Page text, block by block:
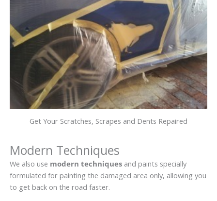
Get Your Scratches, Scrapes and Dents Repaired
Modern Techniques
We also use modern techniques and paints specially
formulated for painting the damaged area only, allowing you
to get back on the road faster.